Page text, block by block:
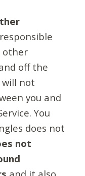
other
off the
will not
you and
You
does not
not